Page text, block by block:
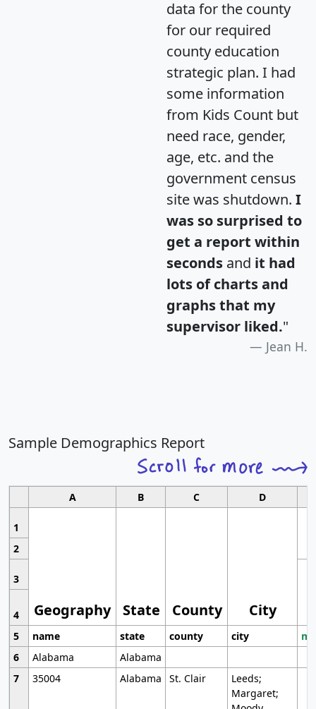
data for the county
for our required
county education
strategic plan. I had
some information
from Kids Count but
need race, gender,
age, etc. and the
government census
site was shutdown. I
was so surprised to
get a report within
seconds and it had
lots of charts and
graphs that my
supervisor liked."
Jean H.
Sample Demographics Report
A B C D
1
Geography State County City
2
3
4
5
name state county city
6
Alabama
Alabama
7
35004 Alabama St. Clair
Leeds;
Margaret;